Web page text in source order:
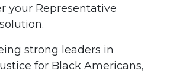
your Representative
strong leaders in
for Black Americans,